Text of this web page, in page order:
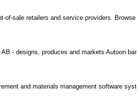
of-sale retailers and service providers.
- designs, produces and markets Autoon
and materials management software